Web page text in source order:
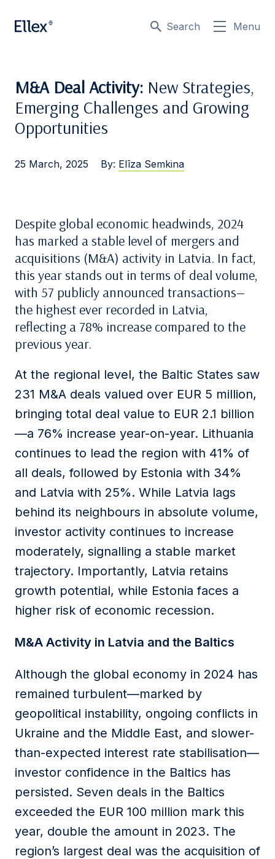
Search Menu
M&A Deal Activity: New Strategies,
Emerging Challenges and Growing
Opportunities
25 March, 2025 By: Elīza Semkina
Despite global economic headwinds, 2024
has marked a stable level of mergers and
acquisitions (M&A) activity in Latvia. In fact,
this year stands out in terms of deal volume,
with 57 publicly announced transactions—
the highest ever recorded in Latvia,
reflecting a 78% increase compared to the
previous year.
At the regional level, the Baltic States saw
231 M&A deals valued over EUR 5 million,
bringing total deal value to EUR 2.1 billion
—a 76% increase year-on-year. Lithuania
continues to lead the region with 41% of
all deals, followed by Estonia with 34%
and Latvia with 25%. While Latvia lags
behind its neighbours in absolute volume,
investor activity continues to increase
moderately, signalling a stable market
trajectory. Importantly, Latvia retains
growth potential, while Estonia faces a
higher risk of economic recession.
M&A Activity in Latvia and the Baltics
Although the global economy in 2024 has
remained turbulent—marked by
geopolitical instability, ongoing conflicts in
Ukraine and the Middle East, and slower-
than-expected interest rate stabilisation—
investor confidence in the Baltics has
persisted. Seven deals in the Baltics
exceeded the EUR 100 million mark this
year, double the amount in 2023. The
region’s largest deal was the acquisition of